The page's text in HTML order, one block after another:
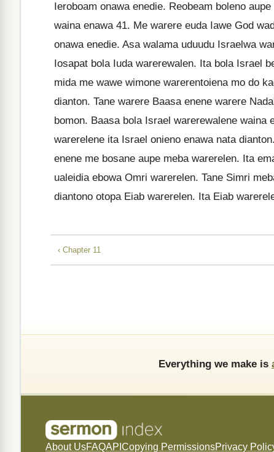
Ieroboam onawa enedie. Reobeam boleno
waina enawa 41. Me warere euda Iawe God
onawa enedie. Asa walama uduudu Israelwa
Iosapat bola Iuda warerewalen. Ita bola Israel
mida me wawe wimone warerentoiena mo do
dianton. Tane warere Baasa enene warere
bomon. Baasa bola Israel warerewalene waina
warerelene ita Israel onieno enawa nata
enene me bosane aupe meba warerelen. Ita
ualeidia ebowa Omri warerelen. Tane Simri
diantono otopa Eiab warerelen. Ita Eiab
‹ Chapter 11
Everything we make is
About UsFAQAPI Copying PermissionsPrivacy